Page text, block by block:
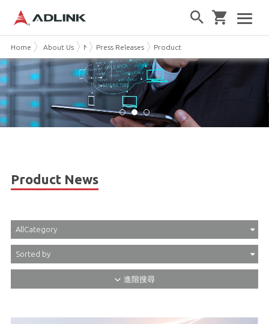
Home About Us News & Events
Press Releases Product News
Product News
AllCategory
Sorted by